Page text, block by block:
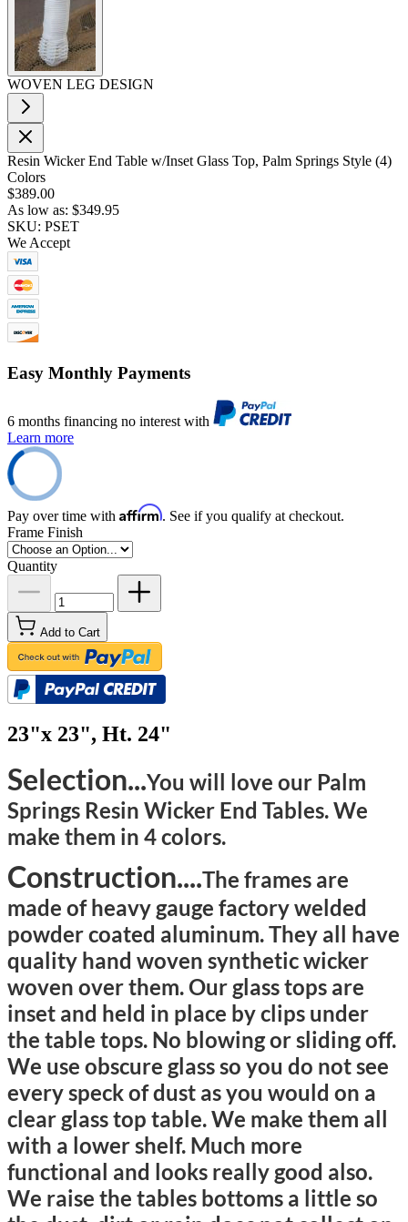
WOVEN LEG DESIGN
Resin Wicker End Table w/Inset Glass Top, Palm Springs Style (4)
Colors
$389.00
As low as: $349.95
SKU: PSET
We Accept
Easy Monthly Payments
6 months financing no interest with
Learn more
Pay over time with Affirm. See if you qualify at checkout.
Frame Finish
Quantity
Add to Cart
23"x 23", Ht. 24"
Selection...You will love our Palm
Springs Resin Wicker End Tables. We
make them in 4 colors.
Construction....The frames are
made of heavy gauge factory welded
powder coated aluminum. They all have
quality hand woven synthetic wicker
woven over them. Our glass tops are
inset and held in place by clips under
the table tops. No blowing or sliding off.
We use obscure glass so you do not see
every speck of dust as you would on a
clear glass top table. We make them all
with a lower shelf. Much more
functional and looks really good also.
We raise the tables bottoms a little so